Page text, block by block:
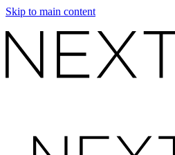
Skip to main content